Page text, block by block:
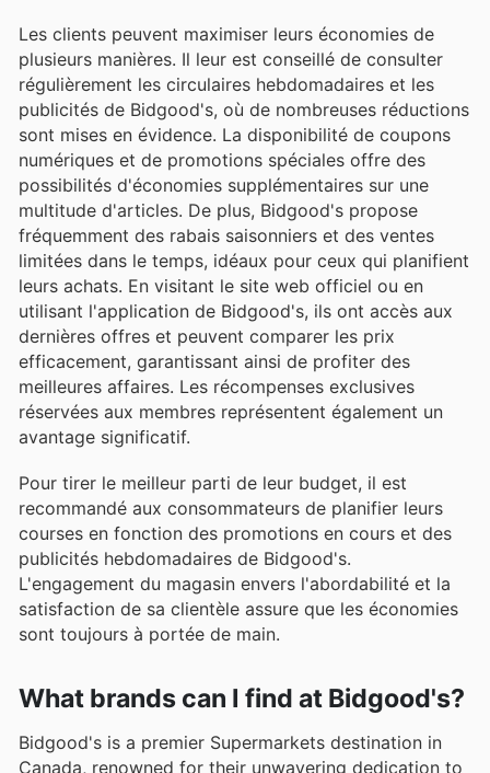
Les clients peuvent maximiser leurs économies de
plusieurs manières. Il leur est conseillé de consulter
régulièrement les circulaires hebdomadaires et les
publicités de Bidgood's, où de nombreuses réductions
sont mises en évidence. La disponibilité de coupons
numériques et de promotions spéciales offre des
possibilités d'économies supplémentaires sur une
multitude d'articles. De plus, Bidgood's propose
fréquemment des rabais saisonniers et des ventes
limitées dans le temps, idéaux pour ceux qui planifient
leurs achats. En visitant le site web officiel ou en
utilisant l'application de Bidgood's, ils ont accès aux
dernières offres et peuvent comparer les prix
efficacement, garantissant ainsi de profiter des
meilleures affaires. Les récompenses exclusives
réservées aux membres représentent également un
avantage significatif.
Pour tirer le meilleur parti de leur budget, il est
recommandé aux consommateurs de planifier leurs
courses en fonction des promotions en cours et des
publicités hebdomadaires de Bidgood's.
L'engagement du magasin envers l'abordabilité et la
satisfaction de sa clientèle assure que les économies
sont toujours à portée de main.
What brands can I find at Bidgood's?
Bidgood's is a premier Supermarkets destination in
Canada, renowned for their unwavering dedication to